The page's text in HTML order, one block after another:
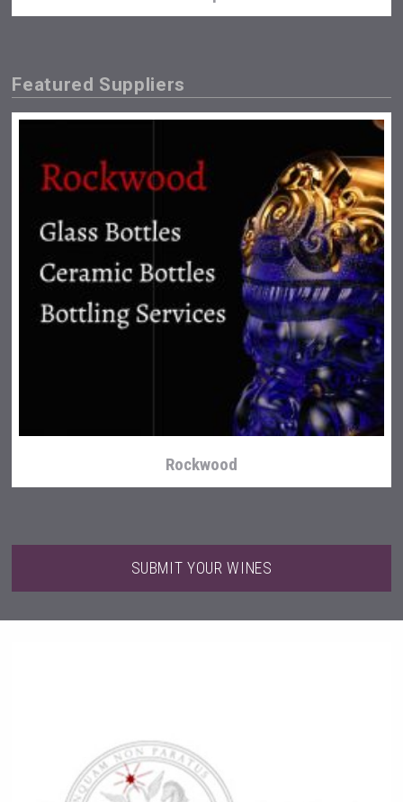
Snapper Rock Wines
Flight Spirits
Featured Suppliers
Rockwood
SUBMIT YOUR WINES